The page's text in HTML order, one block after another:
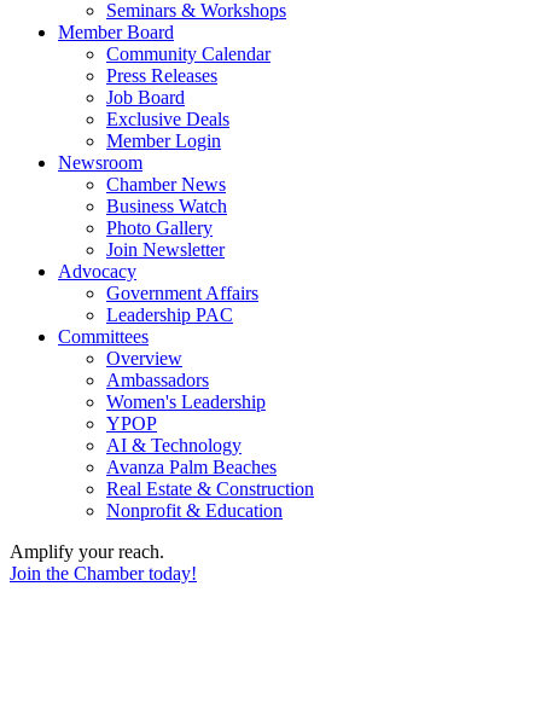
Seminars & Workshops
Member Board
Community Calendar
Press Releases
Job Board
Exclusive Deals
Member Login
Newsroom
Chamber News
Business Watch
Photo Gallery
Join Newsletter
Advocacy
Government Affairs
Leadership PAC
Committees
Overview
Ambassadors
Women's Leadership
YPOP
AI & Technology
Avanza Palm Beaches
Real Estate & Construction
Nonprofit & Education
Amplify your reach.
Join the Chamber today!